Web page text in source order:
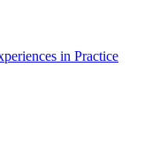
in Practice